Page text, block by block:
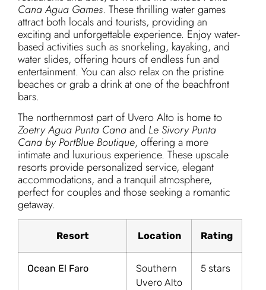
Cana Agua Games. These thrilling water games
attract both locals and tourists, providing an
exciting and unforgettable experience. Enjoy water-
based activities such as snorkeling, kayaking, and
water slides, offering hours of endless fun and
entertainment. You can also relax on the pristine
beaches or grab a drink at one of the beachfront
bars.
The northernmost part of Uvero Alto is home to
Zoetry Agua Punta Canaand Le Sivory Punta
Cana by PortBlue Boutique, offering a more
intimate and luxurious experience. These upscale
resorts provide personalized service, elegant
accommodations, and a tranquil atmosphere,
perfect for couples and those seeking a romantic
getaway.
Resort Location Rating
Ocean El Faro
Southern
Uvero Alto
5 stars